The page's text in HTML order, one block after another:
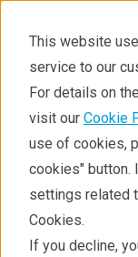
This website
service to our
For details on
visit our Cookie
use of cookies,
cookies" button.
settings related
Cookies.
If you decline,
Resources